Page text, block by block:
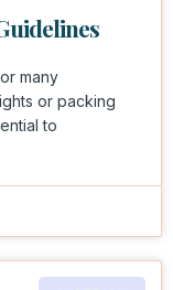
many
or packing
to